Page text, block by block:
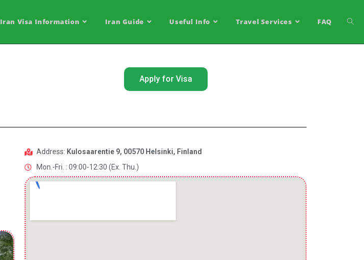
Iran Visa Information Iran Guide Useful Info Travel Services FAQ
Apply for Visa
Address: Kulosaarentie 9, 00570 Helsinki, Finland
Mon.-Fri. : 09:00-12:30 (Ex. Thu.)